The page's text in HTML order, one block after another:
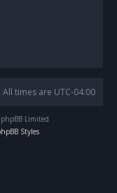
All times are UTC-04:00
Limited
Styles